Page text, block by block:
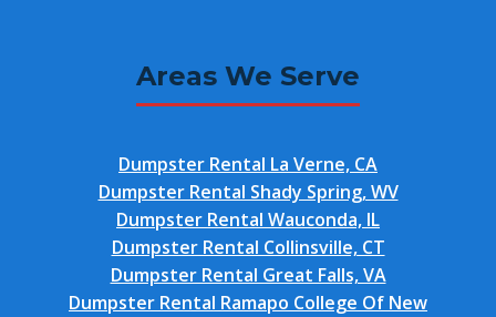
Areas We Serve
Dumpster Rental La Verne, CA
Dumpster Rental Shady Spring, WV
Dumpster Rental Wauconda, IL
Dumpster Rental Collinsville, CT
Dumpster Rental Great Falls, VA
Dumpster Rental Ramapo College Of New